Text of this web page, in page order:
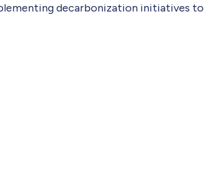
decarbonization initiatives to